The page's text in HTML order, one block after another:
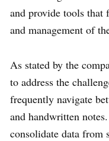
and provide tools that
and management of
As stated by the
to address the
frequently navigate
and handwritten
consolidate data from